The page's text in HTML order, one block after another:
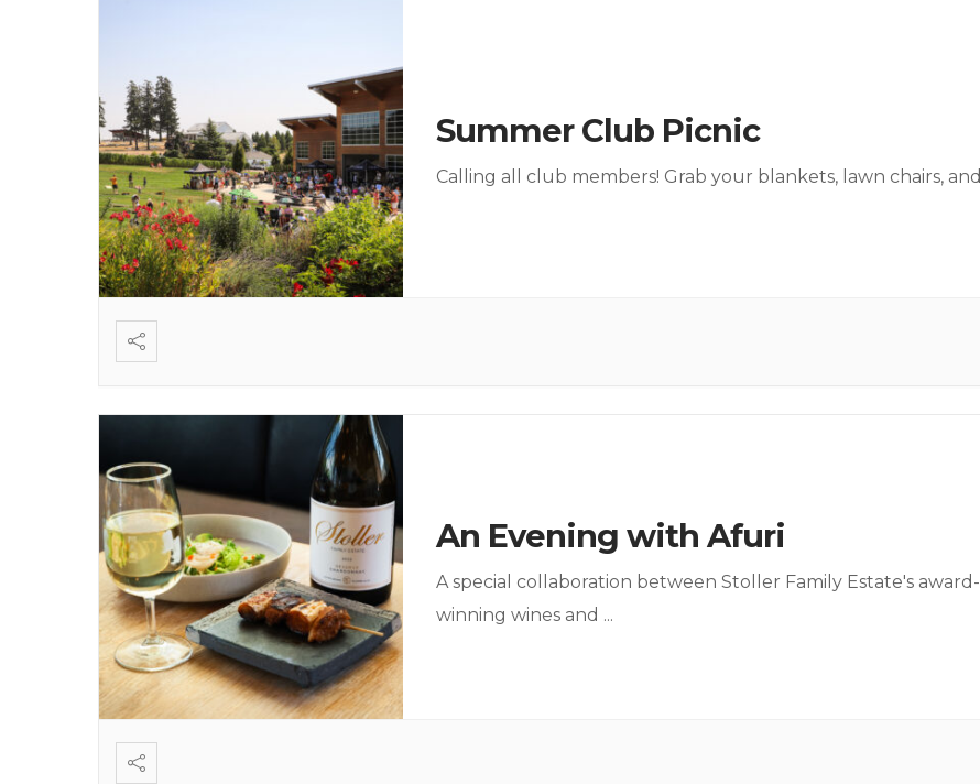
Summer Club Picnic
Calling all club members! Grab your blankets, lawn chairs, and
An Evening with Afuri
A special collaboration between Stoller Family Estate's award-
winning wines and ...